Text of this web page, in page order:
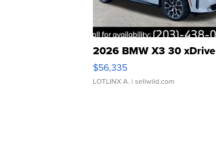
2026 BMW X3 30 xDrive
$56,335
LOTLINX A. | sellwild.com